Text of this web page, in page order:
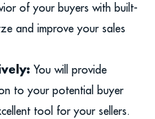
of your buyers with built-
and improve your sales
You will provide
to your potential buyer
tool for your sellers.